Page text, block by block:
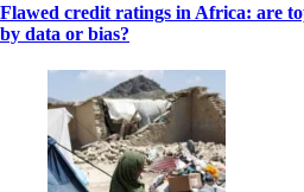
Flawed credit ratings in Africa: are
by data or bias?